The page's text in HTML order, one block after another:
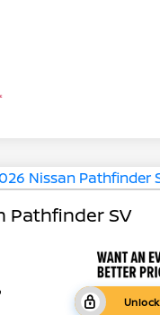
Pathfinder SV